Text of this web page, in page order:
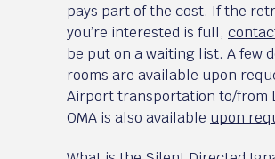
pays part of the cost. If the
you’re interested is full,
be put on a waiting list. A few
rooms are available upon
Airport transportation to/from
OMA is also available upon